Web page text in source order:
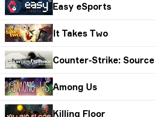
Easy eSports
It Takes Two
Counter-Strike: Source
Among Us
Killing Floor